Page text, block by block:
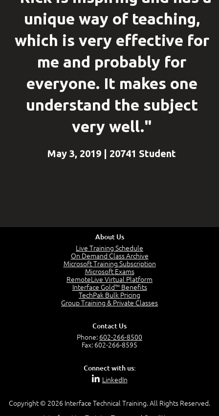
unique way of teaching,
which is very effective for
me and probably for
everyone. It makes one
understand the subject
very well."
May 3, 2019 | 20741 Student
About Us
Live Training Schedule
On Demand Class Archive
Microsoft Training Subscription
Microsoft Exams
RemoteLive Virtual Platform
Interface Gold™ Benefits
TechPak Bulk Pricing
Group Training & Private Classes
Contact Us
Phone: 602-266-8500
Fax: 602-266-8595
Connect with us:
LinkedIn
Copyright © 2026 Interface Technical Training. All Rights Reserved.